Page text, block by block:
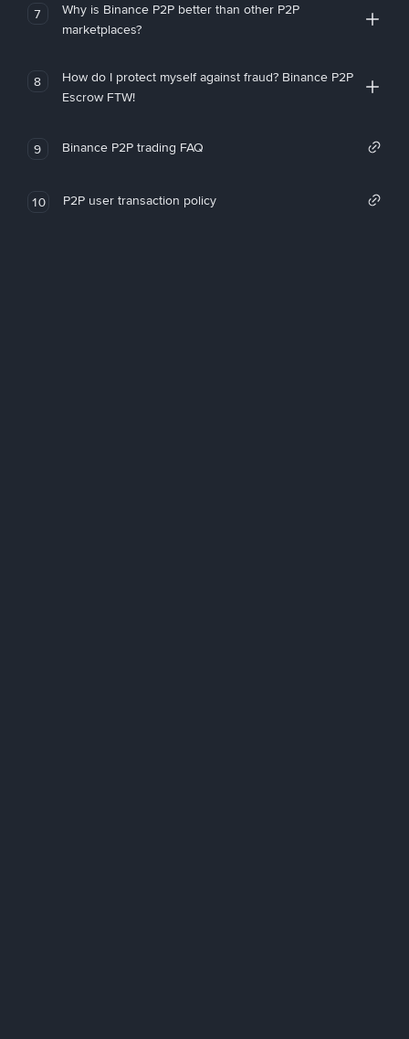
7
Why is Binance P2P better than other P2P
marketplaces?
8
How do I protect myself against fraud? Binance P2P
Escrow FTW!
9 Binance P2P trading FAQ
10 P2P user transaction policy